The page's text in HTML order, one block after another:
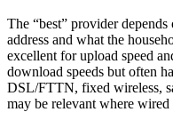
The “best” provider
address and what the
excellent for upload speed
download speeds but often
DSL/FTTN, fixed wireless,
may be relevant where